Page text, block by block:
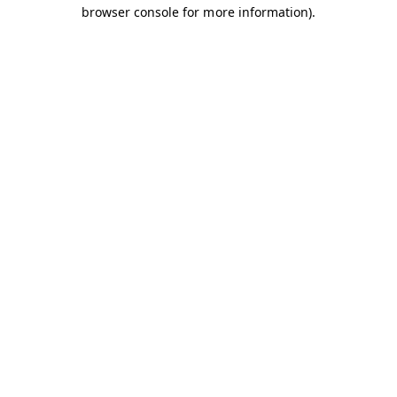
browser console for more information).